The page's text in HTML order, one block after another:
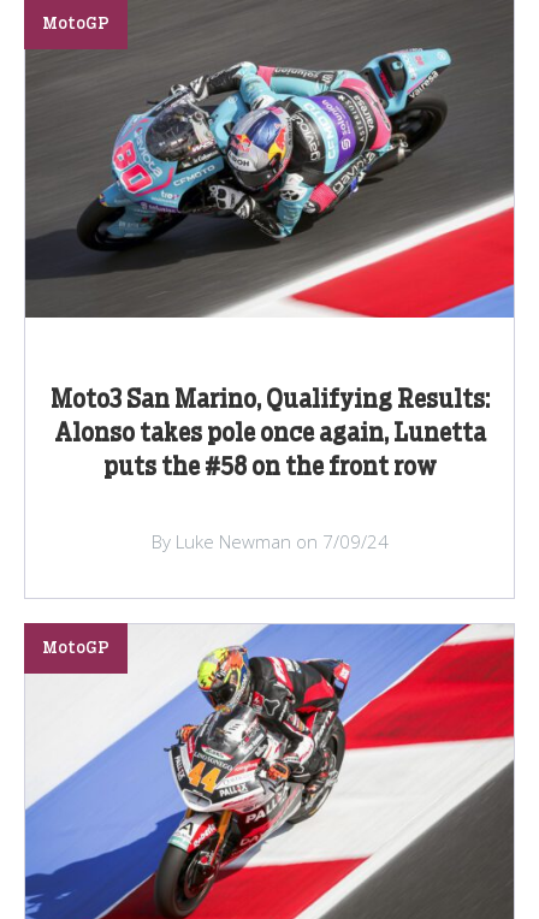
Moto3 San Marino, Qualifying Results:
Alonso takes pole once again, Lunetta
puts the #58 on the front row
MotoGP
By Luke Newman on 7/09/24
MotoGP